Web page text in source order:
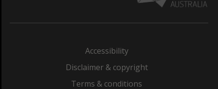
Accessibility
Disclaimer & copyright
Terms & conditions